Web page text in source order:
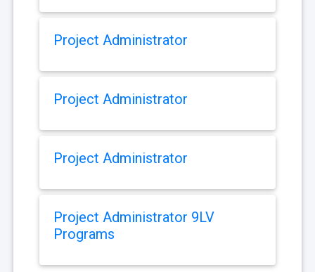
Project Administrator
Project Administrator
Project Administrator
Project Administrator 9LV
Programs